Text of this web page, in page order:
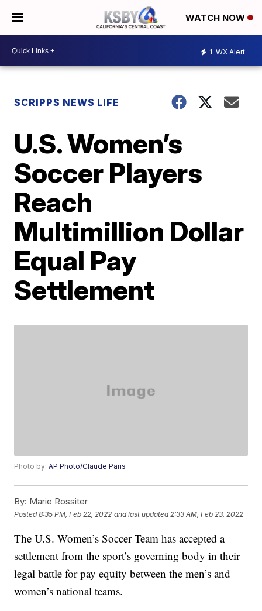
WATCH NOW
1 WX Alert
SCRIPPS NEWS LIFE
U.S. Women’s
Soccer Players
Reach
Multimillion Dollar
Equal Pay
Settlement
Photo by:AP Photo/Claude Paris
By: Marie Rossiter
Posted8:35 PM, Feb 22, 2022 and last updated 2:33 AM, Feb 23, 2022
The U.S. Women’s Soccer Team has accepted a
settlement from the sport’s governing body in their
legal battle for pay equity between the men’s and
women’s national teams.